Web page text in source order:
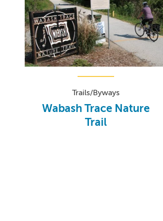
Trails/Byways
Wabash Trace Nature
Trail